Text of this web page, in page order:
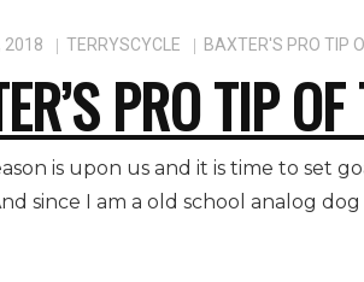
2018 TERRYSCYCLE BAXTER'S PRO TIP
PRO TIP
is upon us and it is time to set
since I am a old school analog